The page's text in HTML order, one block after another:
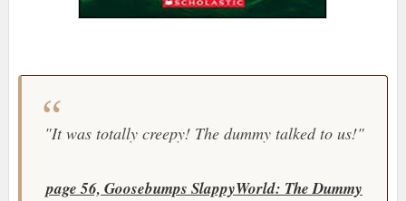
"It was totally creepy! The dummy talked to us!"
page 56, Goosebumps SlappyWorld: The Dummy